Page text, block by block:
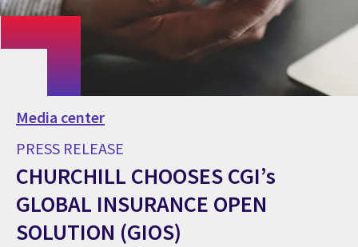
Media center
PRESS RELEASE
CHURCHILL CHOOSES CGI’s
GLOBAL INSURANCE OPEN
SOLUTION (GIOS)